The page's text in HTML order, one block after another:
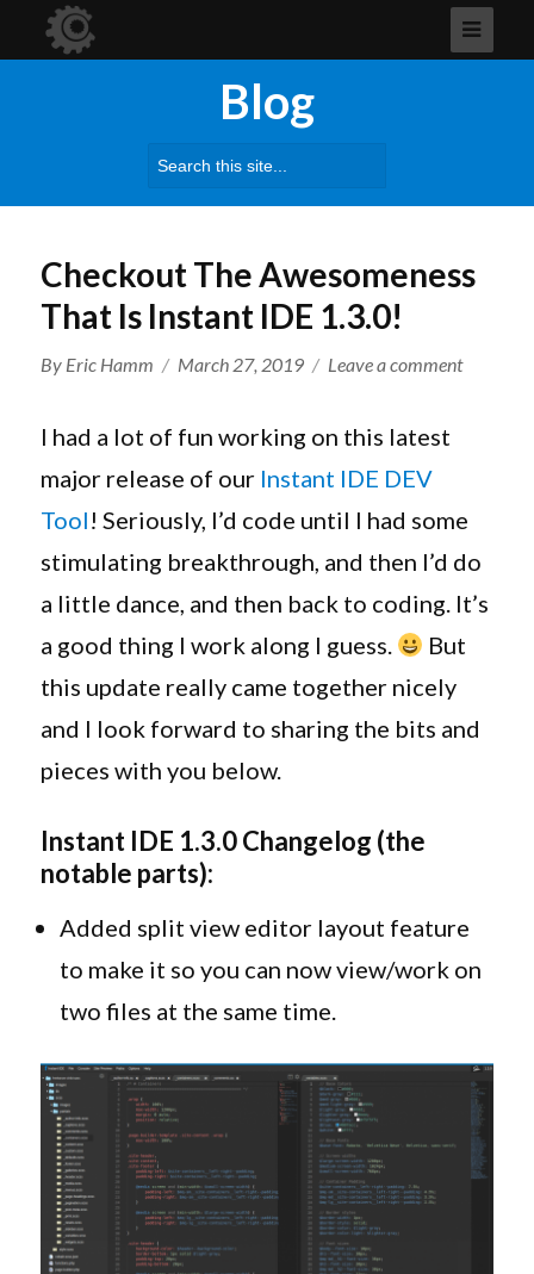
Blog
Search
Checkout The Awesomeness
That Is Instant IDE 1.3.0!
Author
By Eric Hamm
Posted
March 27, 2019 Leave a commenton
Is
Instant
1.3.0!
I had a lot of fun working on this latest
major release of our Instant IDE DEV
Tool! Seriously, I’d code until I had some
stimulating breakthrough, and then I’d do
a little dance, and then back to coding. It’s
a good thing I work along I guess.
But
this update really came together nicely
and I look forward to sharing the bits and
pieces with you below.
Instant IDE 1.3.0 Changelog (the
notable parts):
Added split view editor layout feature
to make it so you can now view/work on
two files at the same time.